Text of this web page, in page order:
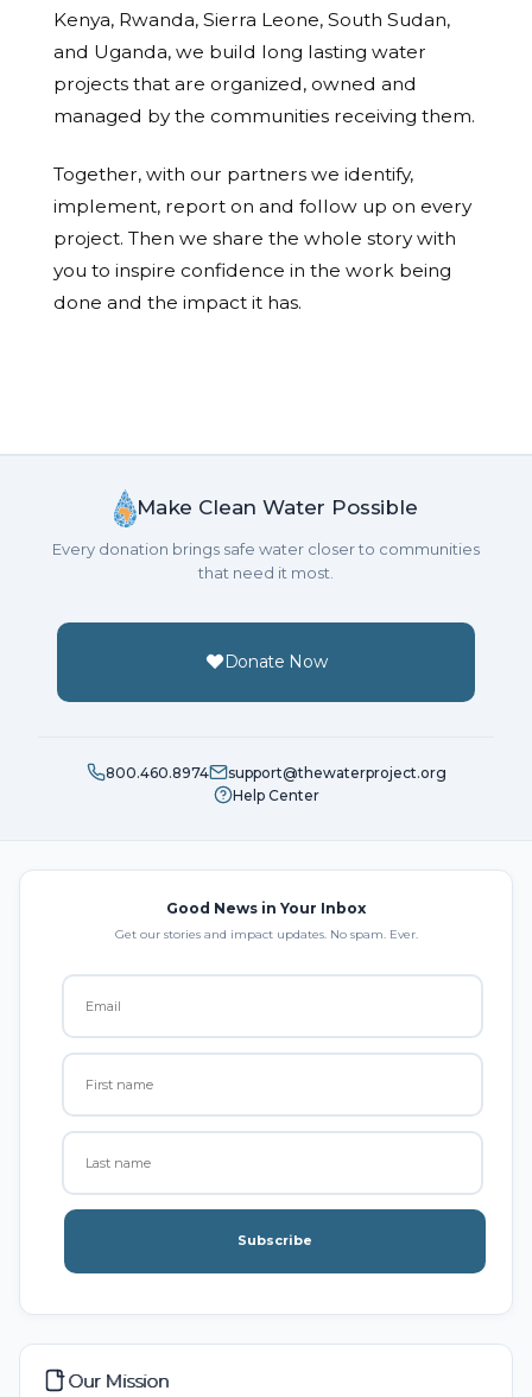
Kenya, Rwanda, Sierra Leone, South Sudan,
and Uganda, we build long lasting water
projects that are organized, owned and
managed by the communities receiving them.
Together, with our partners we identify,
implement, report on and follow up on every
project. Then we share the whole story with
you to inspire confidence in the work being
done and the impact it has.
Make Clean Water Possible
Every donation brings safe water closer to communities
that need it most.
Donate Now
800.460.8974
support@thewaterproject.org
Help Center
Good News in Your Inbox
Get our stories and impact updates. No spam. Ever.
Subscribe
Our Mission